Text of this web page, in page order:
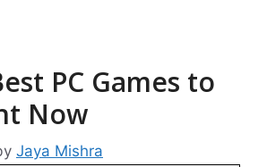
PC Games to
Now
Jaya Mishra